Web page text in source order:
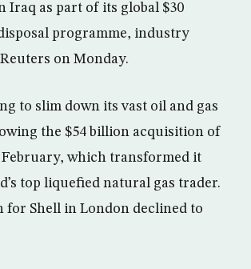
Iraq as part of its global $30
programme, industry
on Monday.
to slim down its vast oil and gas
the $54 billion acquisition of
which transformed it
top liquefied natural gas trader.
for Shell in London declined to